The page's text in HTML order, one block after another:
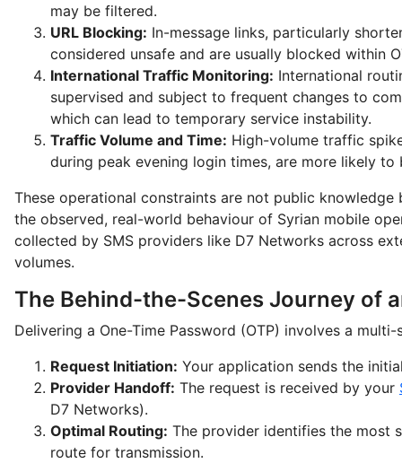
may be filtered.
URL Blocking: In-message links, particularly
considered unsafe and are usually blocked within
International Traffic Monitoring: International
supervised and subject to frequent changes to
which can lead to temporary service instability.
Traffic Volume and Time: High-volume traffic
during peak evening login times, are more likely to
These operational constraints are not public knowledge
the observed, real-world behaviour of Syrian mobile
collected by SMS providers like D7 Networks across
volumes.
The Behind-the-Scenes Journey of
Delivering a One-Time Password (OTP) involves a
Request Initiation: Your application sends the
Provider Handoff: The request is received by your
D7 Networks).
Optimal Routing: The provider identifies the most
route for transmission.